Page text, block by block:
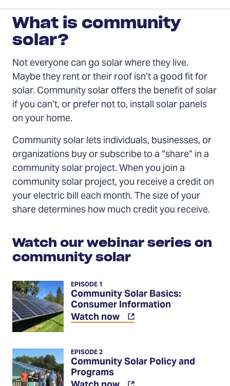
on
Twitter
on
Facebook
via
Email
What is community
solar?
Not everyone can go solar where they live.
Maybe they rent or their roof isn’t a good fit for
solar. Community solar offers the benefit of solar
if you can’t, or prefer not to, install solar panels
on your home.
Community solar lets individuals, businesses, or
organizations buy or subscribe to a “share” in a
community solar project. When you join a
community solar project, you receive a credit on
your electric bill each month. The size of your
share determines how much credit you receive.
Watch our webinar series on
community solar
Community Solar Basics:
Consumer Information
EPISODE 1
Watch now(Opens
in
tab)
Community Solar Policy and
Programs
EPISODE 2